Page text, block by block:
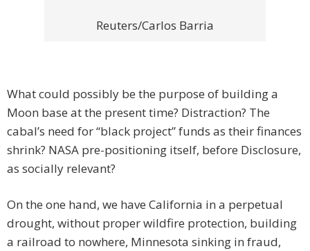
Reuters/Carlos Barria
What could possibly be the purpose of building a
Moon base at the present time? Distraction? The
cabal’s need for “black project” funds as their finances
shrink? NASA pre-positioning itself, before Disclosure,
as socially relevant?
On the one hand, we have California in a perpetual
drought, without proper wildfire protection, building
a railroad to nowhere, Minnesota sinking in fraud,